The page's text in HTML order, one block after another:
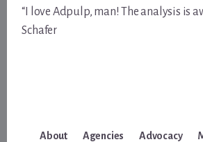
“I love Adpulp, man! The analysis is
Schafer
About Agencies Advocacy